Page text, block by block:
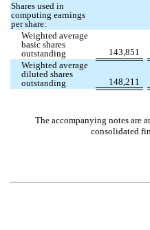
Shares used in
computing earnings
per share:
Weighted average
basic shares
outstanding
143,851
Weighted average
diluted shares
outstanding
148,211
The accompanying notes are
consolidated